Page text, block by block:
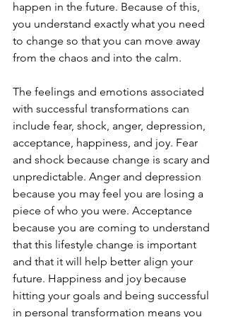
happen in the future. Because of this,
you understand exactly what you need
to change so that you can move away
from the chaos and into the calm.
The feelings and emotions associated
with successful transformations can
include fear, shock, anger, depression,
acceptance, happiness, and joy. Fear
and shock because change is scary and
unpredictable. Anger and depression
because you may feel you are losing a
piece of who you were. Acceptance
because you are coming to understand
that this lifestyle change is important
and that it will help better align your
future. Happiness and joy because
hitting your goals and being successful
in personal transformation means you